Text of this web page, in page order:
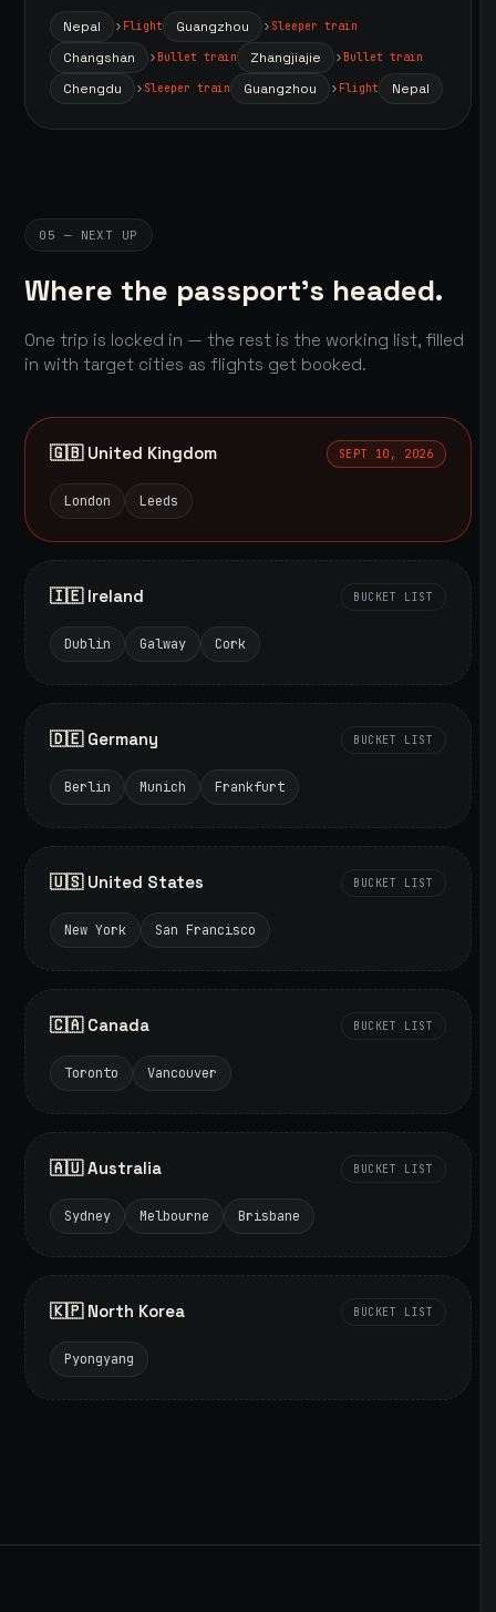
Nepal Flight Guangzhou Sleeper train
Changshan Bullet train Zhangjiajie Bullet train
Chengdu Sleeper train Guangzhou Flight Nepal
05 — NEXT UP
Where the passport's headed.
One trip is locked in — the rest is the working list, filled
in with target cities as flights get booked.
🇬🇧 United Kingdom SEPT 10, 2026
London Leeds
🇮🇪 Ireland BUCKET LIST
Dublin Galway Cork
🇩🇪 Germany BUCKET LIST
Berlin Munich Frankfurt
🇺🇸 United States BUCKET LIST
New York San Francisco
🇨🇦 Canada BUCKET LIST
Toronto Vancouver
🇦🇺 Australia BUCKET LIST
Sydney Melbourne Brisbane
🇰🇵 North Korea BUCKET LIST
Pyongyang